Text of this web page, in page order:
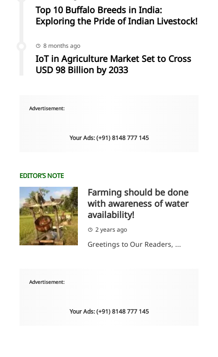
Top 10 Buffalo Breeds in India:
Exploring the Pride of Indian Livestock!
8 months ago
IoT in Agriculture Market Set to Cross
USD 98 Billion by 2033
Advertisement:
Your Ads: (+91) 8148 777 145
EDITOR’S NOTE
Farming should be done
with awareness of water
availability!
2 years ago
Greetings to Our Readers, ...
Advertisement:
Your Ads: (+91) 8148 777 145